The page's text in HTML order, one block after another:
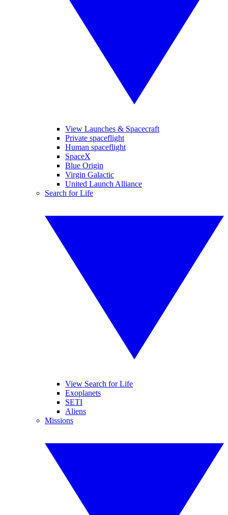
View Launches & Spacecraft
Private spaceflight
Human spaceflight
SpaceX
Blue Origin
Virgin Galactic
United Launch Alliance
Search for Life
View Search for Life
Exoplanets
SETI
Aliens
Missions